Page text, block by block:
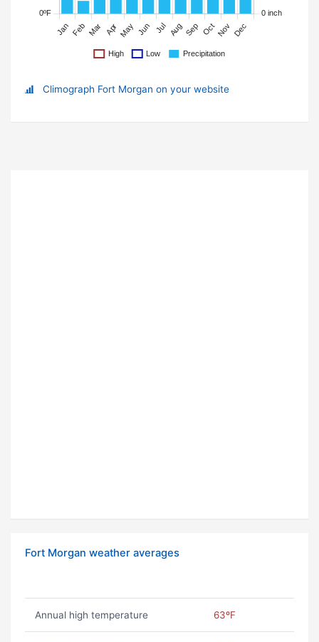
Climograph Fort Morgan on your website
Fort Morgan weather averages
Annual high temperature 63ºF